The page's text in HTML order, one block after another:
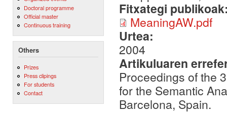
Doctoral programme
Official master
Continuous training
Others
Prizes
Press clipings
For students
Contact
Fitxategi
MeaningAW.pdf
Urtea:
2004
Artikuluaren
Proceedings of the
for the Semantic
Barcelona, Spain.